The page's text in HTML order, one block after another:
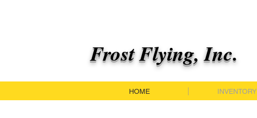
Frost Flying, Inc.
HOME INVENTORY